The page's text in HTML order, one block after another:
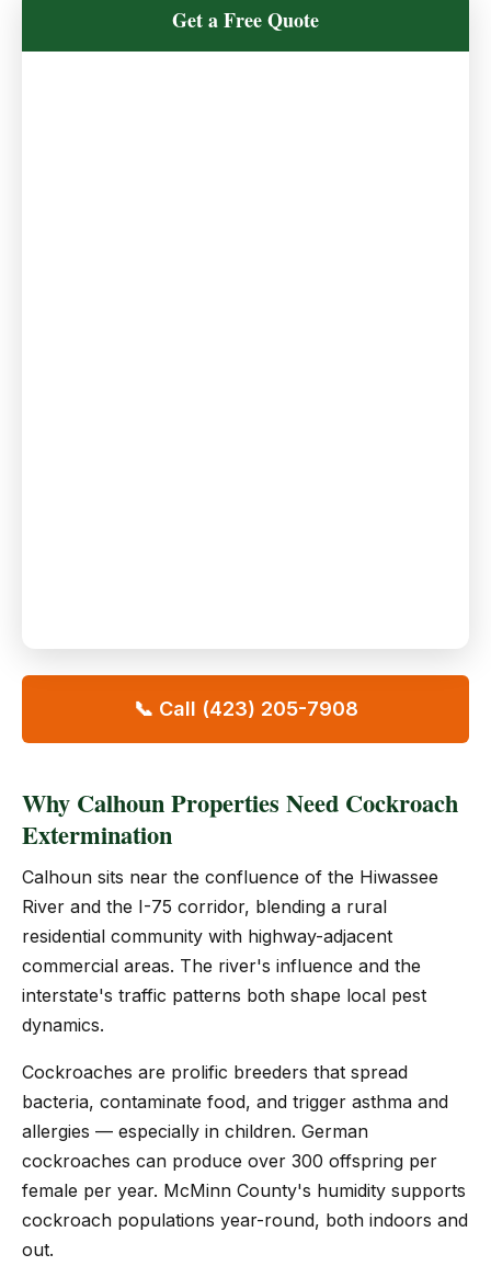
Why Calhoun Properties Need Cockroach
Extermination
Calhoun sits near the confluence of the Hiwassee
River and the I-75 corridor, blending a rural
residential community with highway-adjacent
commercial areas. The river's influence and the
interstate's traffic patterns both shape local pest
dynamics.
Cockroaches are prolific breeders that spread
bacteria, contaminate food, and trigger asthma and
allergies — especially in children. German
cockroaches can produce over 300 offspring per
female per year. McMinn County's humidity supports
cockroach populations year-round, both indoors and
out.
Get a Free Quote
📞 Call (423) 205-7908